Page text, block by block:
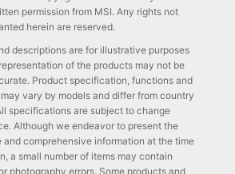
permission from MSI. Any rights not
herein are reserved.
descriptions are for illustrative purposes
of the products may not be
Product specification, functions and
vary by models and differ from country
specifications are subject to change
Although we endeavor to present the
and comprehensive information at the time
a small number of items may contain
photography errors. Some products and